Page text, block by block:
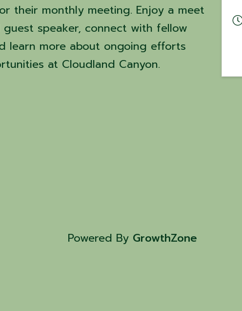
their monthly meeting. Enjoy a meet
speaker, connect with fellow
learn more about ongoing efforts
at Cloudland Canyon.
Powered By GrowthZone